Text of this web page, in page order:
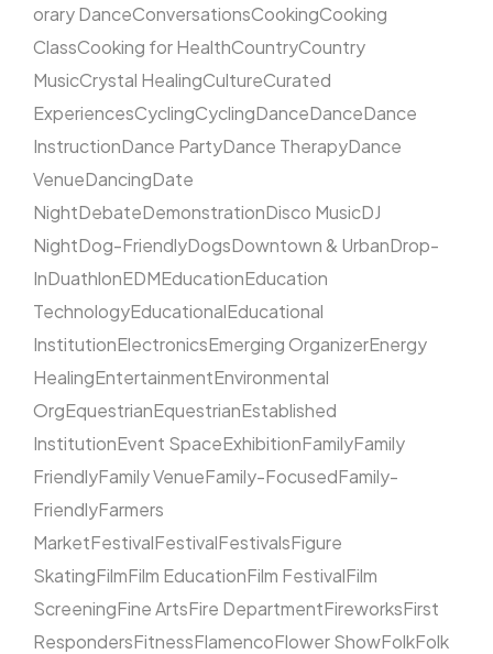
orary DanceConversationsCookingCooking
ClassCooking for HealthCountryCountry
MusicCrystal HealingCultureCurated
ExperiencesCyclingCyclingDanceDanceDance
InstructionDance PartyDance TherapyDance
VenueDancingDate
NightDebateDemonstrationDisco MusicDJ
NightDog-FriendlyDogsDowntown & UrbanDrop-
InDuathlonEDMEducationEducation
TechnologyEducationalEducational
InstitutionElectronicsEmerging OrganizerEnergy
HealingEntertainmentEnvironmental
OrgEquestrianEquestrianEstablished
InstitutionEvent SpaceExhibitionFamilyFamily
FriendlyFamily VenueFamily-FocusedFamily-
FriendlyFarmers
MarketFestivalFestivalFestivalsFigure
SkatingFilmFilm EducationFilm FestivalFilm
ScreeningFine ArtsFire DepartmentFireworksFirst
RespondersFitnessFlamencoFlower ShowFolkFolk